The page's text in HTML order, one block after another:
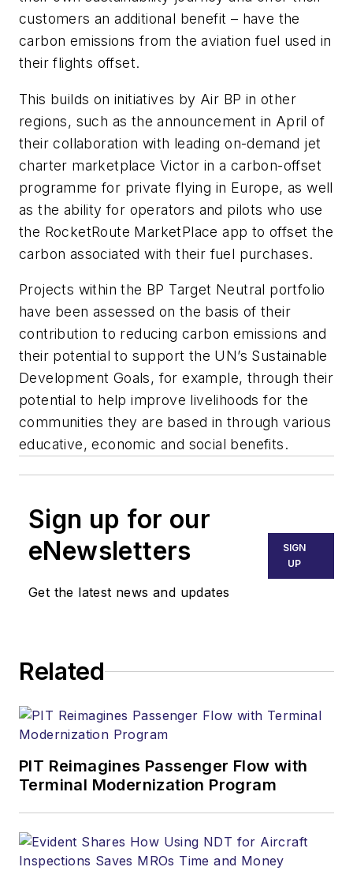
customers an additional benefit – have the
carbon emissions from the aviation fuel used in
their flights offset.
This builds on initiatives by Air BP in other
regions, such as the announcement in April of
their collaboration with leading on-demand jet
charter marketplace Victor in a carbon-offset
programme for private flying in Europe, as well
as the ability for operators and pilots who use
the RocketRoute MarketPlace app to offset the
carbon associated with their fuel purchases.
Projects within the BP Target Neutral portfolio
have been assessed on the basis of their
contribution to reducing carbon emissions and
their potential to support the UN’s Sustainable
Development Goals, for example, through their
potential to help improve livelihoods for the
communities they are based in through various
educative, economic and social benefits.
Sign up for our
eNewsletters
Get the latest news and updates
SIGN
UP
Related
PIT Reimagines Passenger Flow with
Terminal Modernization Program